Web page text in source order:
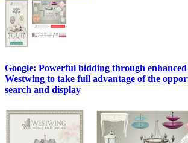
Google: Powerful bidding through
Westwing to take full advantage of the
search and display